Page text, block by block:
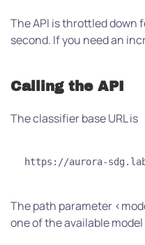
The API is throttled down
second. If you need an
Calling the API
The classifier base URL is
https://aurora-
The path parameter
one of the available